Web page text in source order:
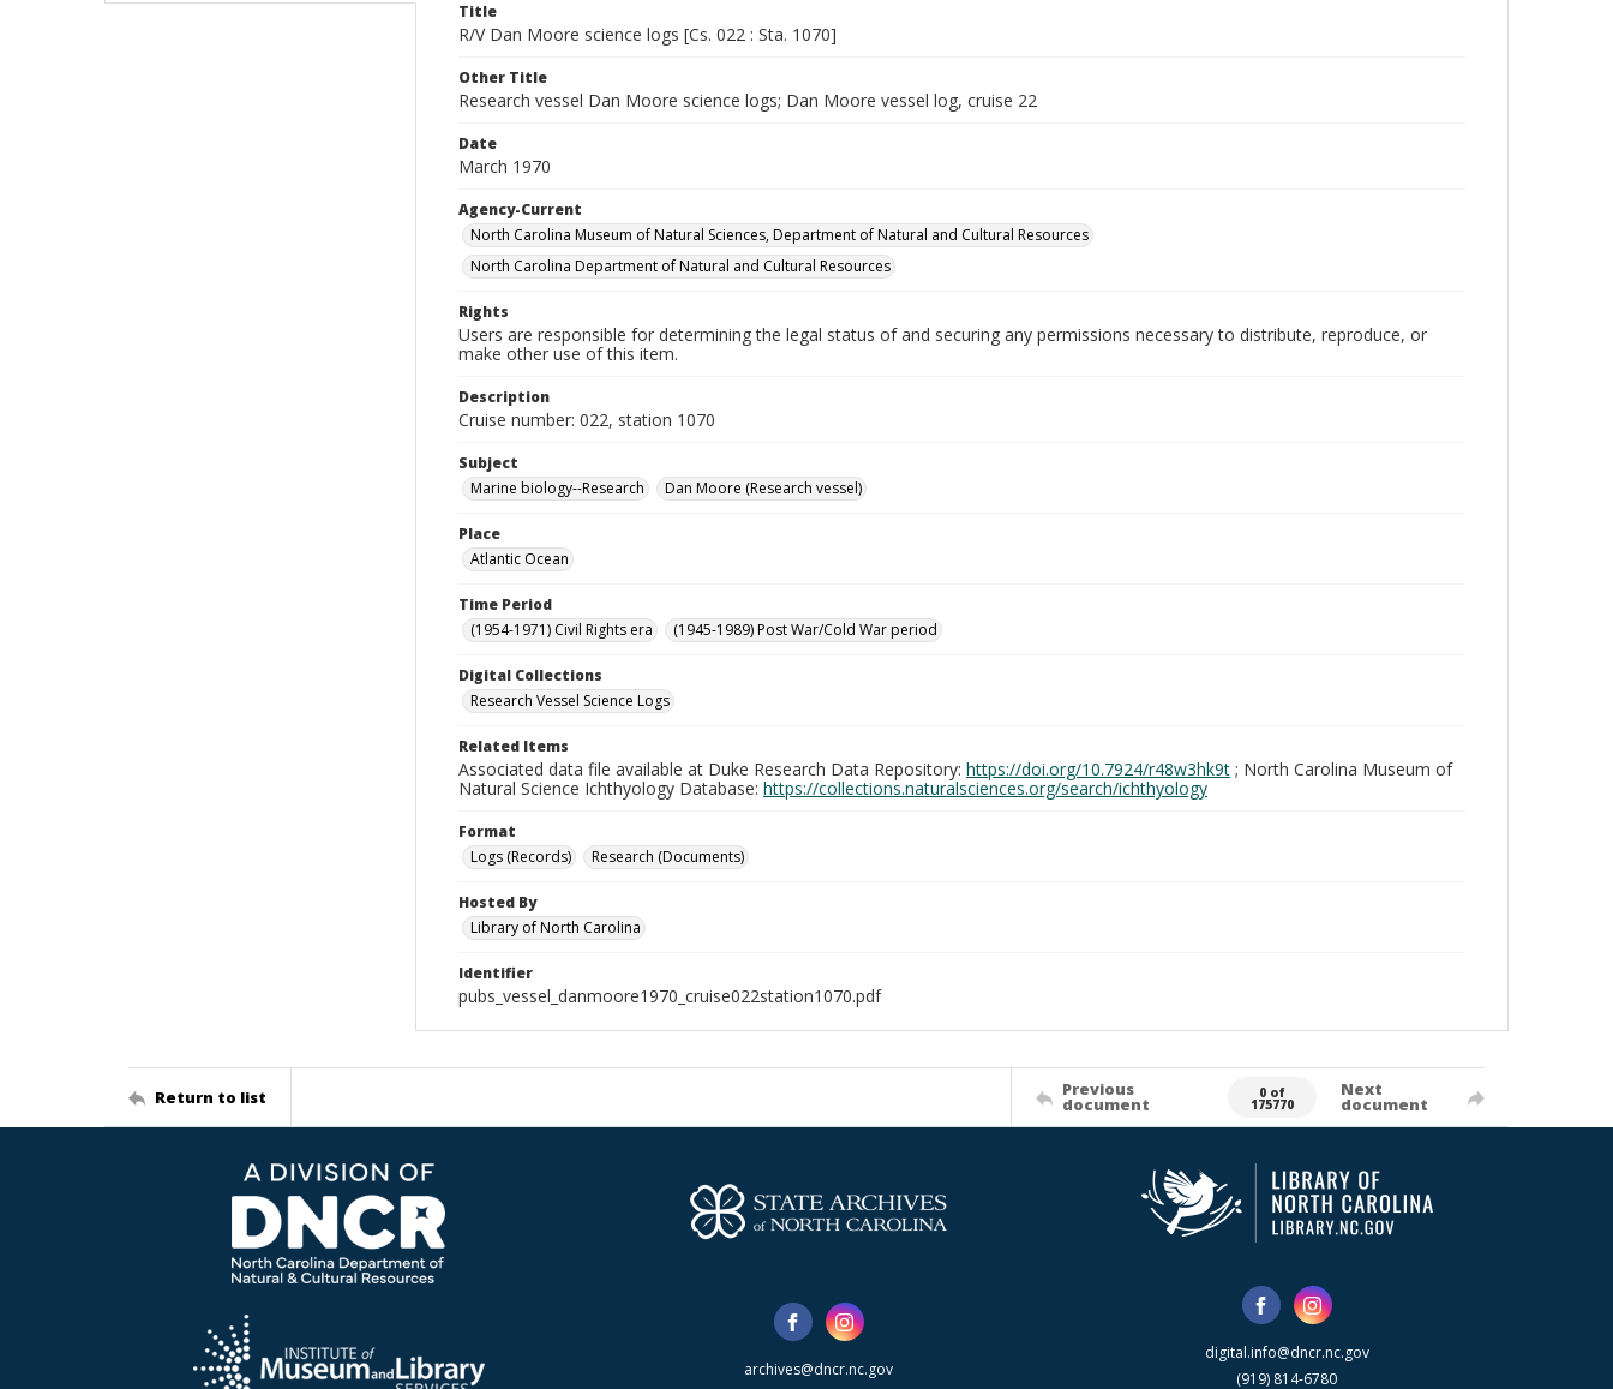
Title
R/V Dan Moore science logs [Cs. 022 : Sta. 1070]
Other Title
Research vessel Dan Moore science logs; Dan Moore vessel log, cruise 22
Date
March 1970
Agency-Current
North Carolina Museum of Natural Sciences, Department of Natural and Cultural Resources
North Carolina Department of Natural and Cultural Resources
Rights
Users are responsible for determining the legal status of and securing any permissions necessary to distribute, reproduce, or
make other use of this item.
Description
Cruise number: 022, station 1070
Subject
Marine biology--Research
Dan Moore (Research vessel)
Place
Atlantic Ocean
Time Period
(1954-1971) Civil Rights era
(1945-1989) Post War/Cold War period
Digital Collections
Research Vessel Science Logs
Related Items
Associated data file available at Duke Research Data Repository: https://doi.org/10.7924/r48w3hk9t ; North Carolina Museum of
Natural Science Ichthyology Database: https://collections.naturalsciences.org/search/ichthyology
Format
Logs (Records)
Research (Documents)
Hosted By
Library of North Carolina
Identifier
pubs_vessel_danmoore1970_cruise022station1070.pdf
Return to list Previous
document
0 of
175770
Next
document
archives@dncr.nc.gov
digital.info@dncr.nc.gov
(919) 814-6780